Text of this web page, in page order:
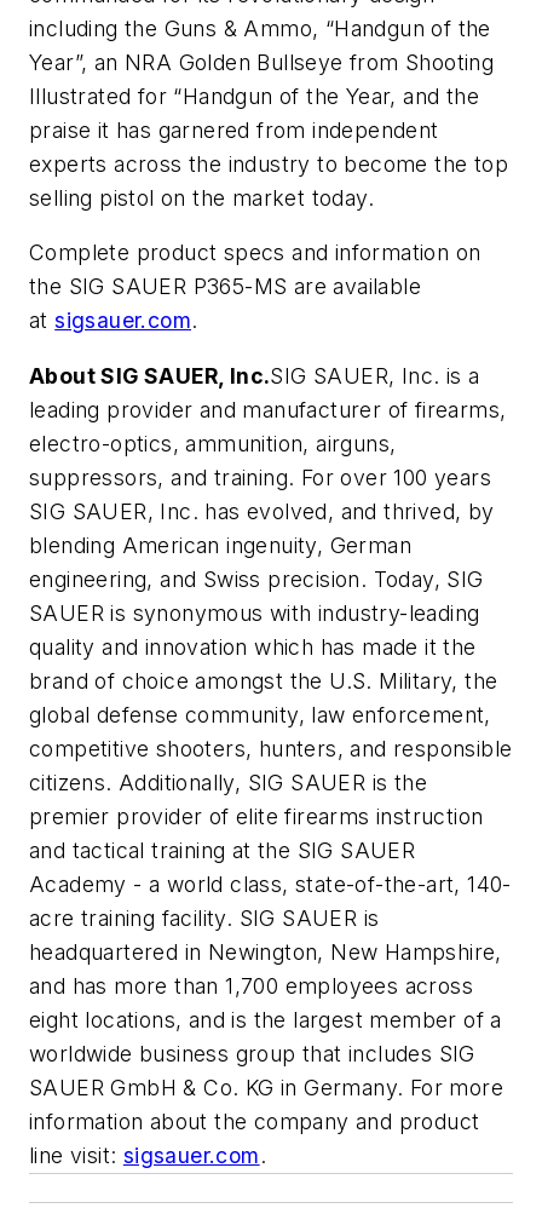
including the Guns & Ammo, “Handgun of the
Year”, an NRA Golden Bullseye from Shooting
Illustrated for “Handgun of the Year, and the
praise it has garnered from independent
experts across the industry to become the top
selling pistol on the market today.
Complete product specs and information on
the SIG SAUER P365-MS are available
atsigsauer.com.
About SIG SAUER, Inc.SIG SAUER, Inc. is a
leading provider and manufacturer of firearms,
electro-optics, ammunition, airguns,
suppressors, and training. For over 100 years
SIG SAUER, Inc. has evolved, and thrived, by
blending American ingenuity, German
engineering, and Swiss precision. Today, SIG
SAUER is synonymous with industry-leading
quality and innovation which has made it the
brand of choice amongst the U.S. Military, the
global defense community, law enforcement,
competitive shooters, hunters, and responsible
citizens. Additionally, SIG SAUER is the
premier provider of elite firearms instruction
and tactical training at the SIG SAUER
Academy - a world class, state-of-the-art, 140-
acre training facility. SIG SAUER is
headquartered in Newington, New Hampshire,
and has more than 1,700 employees across
eight locations, and is the largest member of a
worldwide business group that includes SIG
SAUER GmbH & Co. KG in Germany. For more
information about the company and product
line visit: sigsauer.com.